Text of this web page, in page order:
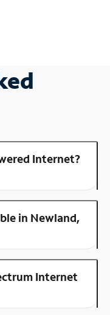
Internet?
in Newland,
Internet